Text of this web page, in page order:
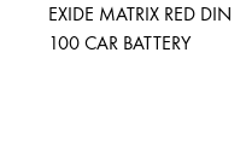
EXIDE MATRIX RED DIN
100 CAR BATTERY